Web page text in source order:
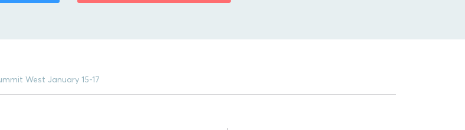
West January 15-17